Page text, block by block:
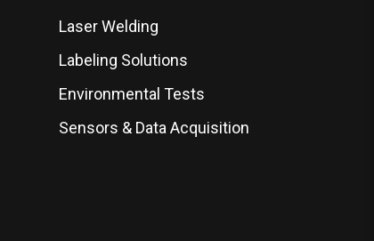
Laser Welding
Labeling Solutions
Environmental Tests
Sensors & Data Acquisition